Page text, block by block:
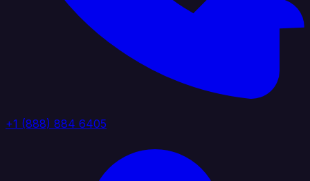
+1 (888) 884 6405